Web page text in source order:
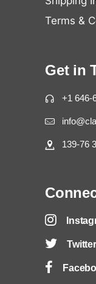
Terms &
Get in
+1 646-
139-76
Twitter